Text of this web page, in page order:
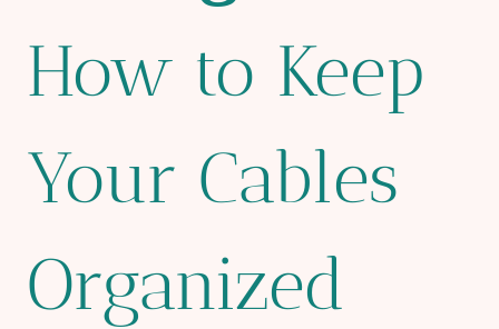
How to Keep
Your Cables
Organized